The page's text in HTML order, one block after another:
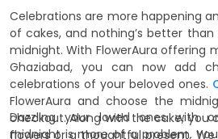
Celebrations are more happening
of cakes, and nothing’s better
midnight. With FlowerAura offering
Ghaziabad, you can now add
celebrations of your beloved ones.
FlowerAura and choose the
checkout. Along with the cake, you
flowers or a thoughtful present.
Dazzling your loved ones with
midnight is more of a problem.